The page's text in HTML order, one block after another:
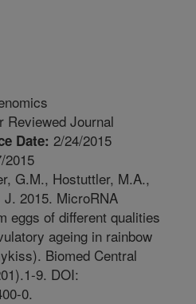
Reviewed Journal
Date: 2/24/2015
2015
G.M., Hostuttler, M.A.,
J. 2015. MicroRNA
eggs of different qualities
ageing in rainbow
Biomed Central
9. DOI:
0.